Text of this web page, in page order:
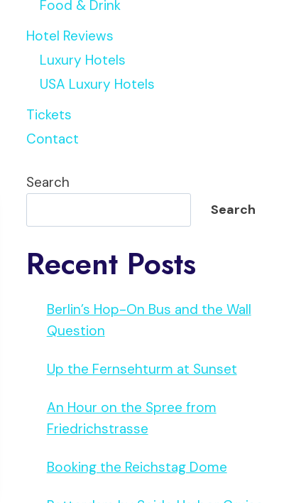
Food & Drink
Hotel Reviews
Luxury Hotels
USA Luxury Hotels
Tickets
Contact
Search
Search
Recent Posts
Berlin’s Hop-On Bus and the Wall
Question
Up the Fernsehturm at Sunset
An Hour on the Spree from
Friedrichstrasse
Booking the Reichstag Dome